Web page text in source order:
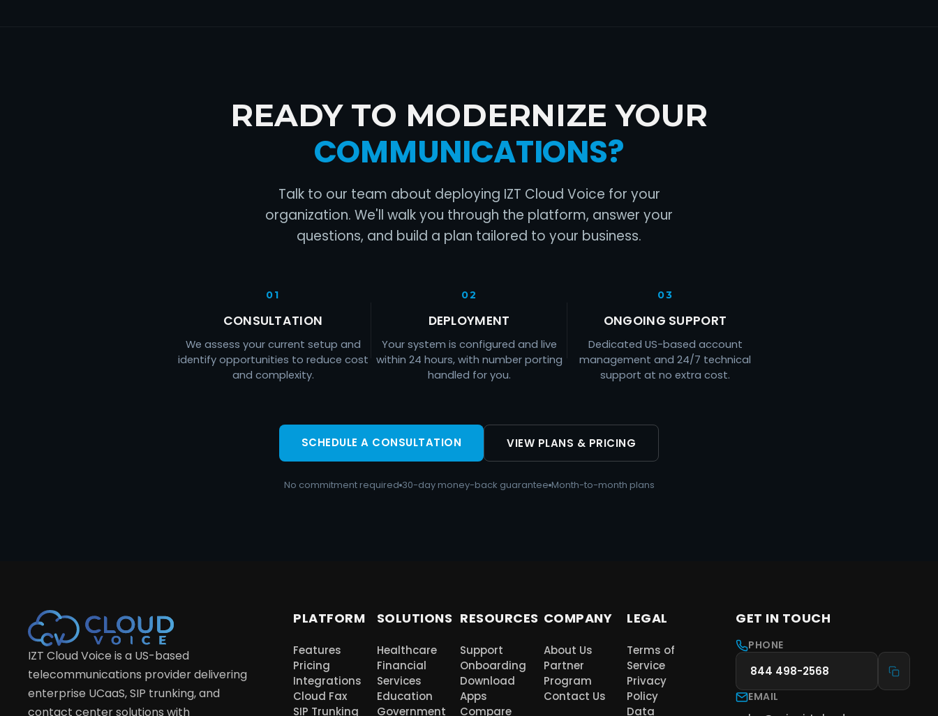
READY TO MODERNIZE YOUR
COMMUNICATIONS?
Talk to our team about deploying IZT Cloud Voice for your
organization. We'll walk you through the platform, answer your
questions, and build a plan tailored to your business.
01
CONSULTATION
We assess your current setup and
identify opportunities to reduce cost
and complexity.
02
DEPLOYMENT
Your system is configured and live
within 24 hours, with number porting
handled for you.
03
ONGOING SUPPORT
Dedicated US-based account
management and 24/7 technical
support at no extra cost.
SCHEDULE A CONSULTATION VIEW PLANS & PRICING
No commitment required 30-day money-back guarantee Month-to-month plans
IZT Cloud Voice is a US-based
telecommunications provider delivering
enterprise UCaaS, SIP trunking, and
contact center solutions with
PLATFORM
Features
Pricing
Integrations
Cloud Fax
SIP Trunking
SOLUTIONS
Healthcare
Financial
Services
Education
Government
RESOURCES
Support
Onboarding
Download
Apps
Compare
COMPANY
About Us
Partner
Program
Contact Us
LEGAL
Terms of
Service
Privacy
Policy
Data
GET IN TOUCH
PHONE
844 498-2568
EMAIL